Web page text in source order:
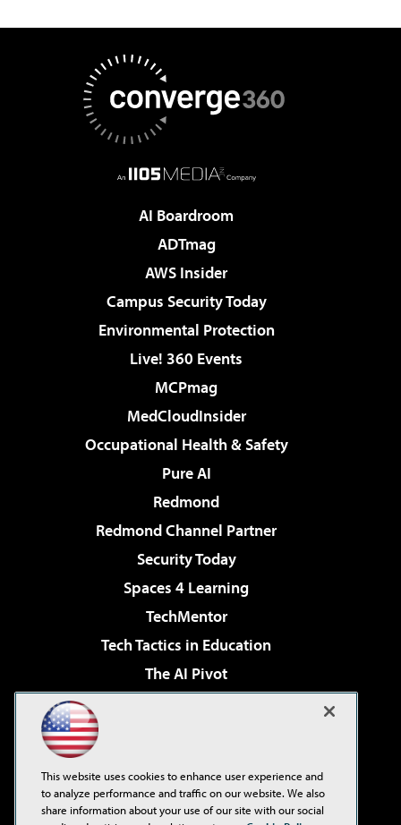
AI Boardroom
ADTmag
AWS Insider
Campus Security Today
Environmental Protection
Live! 360 Events
MCPmag
MedCloudInsider
Occupational Health & Safety
Pure AI
Redmond
Redmond Channel Partner
Security Today
Spaces 4 Learning
TechMentor
Tech Tactics in Education
The AI Pivot
Virtualization & Cloud Review
Visual Studio Live!
This website uses cookies to enhance user experience and
to analyze performance and traffic on our website. We also
share information about your use of our site with our social